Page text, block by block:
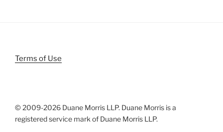
Terms of Use
© 2009-2026 Duane Morris LLP. Duane Morris is a
registered service mark of Duane Morris LLP.